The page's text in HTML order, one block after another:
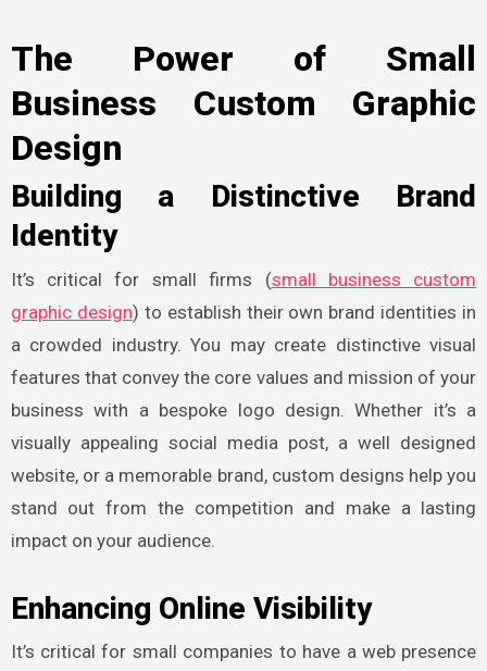
The Power of Small
Business Custom Graphic
Design
Building a Distinctive Brand
Identity
It’s critical for small firms (small business custom
graphic design) to establish their own brand identities in
a crowded industry. You may create distinctive visual
features that convey the core values and mission of your
business with a bespoke logo design. Whether it’s a
visually appealing social media post, a well designed
website, or a memorable brand, custom designs help you
stand out from the competition and make a lasting
impact on your audience.
Enhancing Online Visibility
It’s critical for small companies to have a web presence